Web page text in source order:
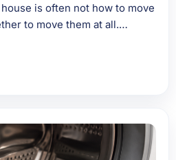
is often not how to move
to move them at all.…